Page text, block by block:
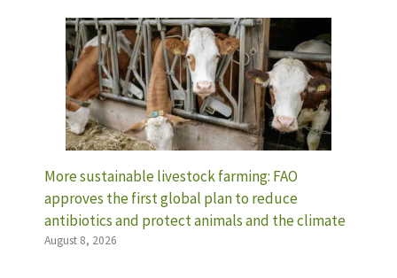
More sustainable livestock farming: FAO
approves the first global plan to reduce
antibiotics and protect animals and the climate
August 8, 2026